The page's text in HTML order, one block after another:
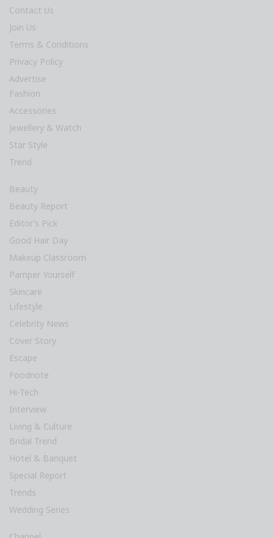
Contact Us
Join Us
Terms & Conditions
Privacy Policy
Advertise
Fashion
Accessories
Jewellery & Watch
Star Style
Trend
Beauty
Beauty Report
Editor’s Pick
Good Hair Day
Makeup Classroom
Pamper Yourself
Skincare
Lifestyle
Celebrity News
Cover Story
Escape
Foodnote
Hi-Tech
Interview
Living & Culture
Bridal Trend
Hotel & Banquet
Special Report
Trends
Wedding Series